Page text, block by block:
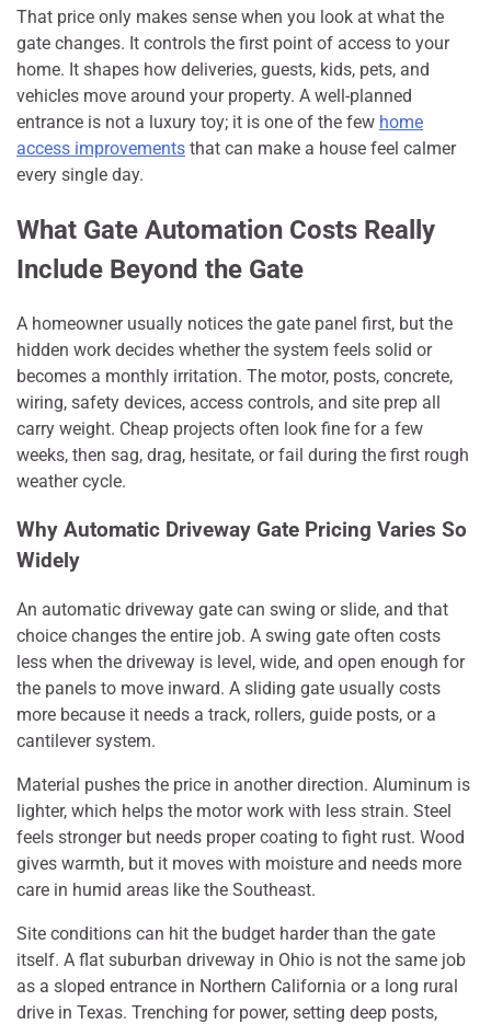
That price only makes sense when you look at what the
gate changes. It controls the first point of access to your
home. It shapes how deliveries, guests, kids, pets, and
vehicles move around your property. A well-planned
entrance is not a luxury toy; it is one of the few home
access improvements that can make a house feel calmer
every single day.
What Gate Automation Costs Really
Include Beyond the Gate
A homeowner usually notices the gate panel first, but the
hidden work decides whether the system feels solid or
becomes a monthly irritation. The motor, posts, concrete,
wiring, safety devices, access controls, and site prep all
carry weight. Cheap projects often look fine for a few
weeks, then sag, drag, hesitate, or fail during the first rough
weather cycle.
Why Automatic Driveway Gate Pricing Varies So
Widely
An automatic driveway gate can swing or slide, and that
choice changes the entire job. A swing gate often costs
less when the driveway is level, wide, and open enough for
the panels to move inward. A sliding gate usually costs
more because it needs a track, rollers, guide posts, or a
cantilever system.
Material pushes the price in another direction. Aluminum is
lighter, which helps the motor work with less strain. Steel
feels stronger but needs proper coating to fight rust. Wood
gives warmth, but it moves with moisture and needs more
care in humid areas like the Southeast.
Site conditions can hit the budget harder than the gate
itself. A flat suburban driveway in Ohio is not the same job
as a sloped entrance in Northern California or a long rural
drive in Texas. Trenching for power, setting deep posts,